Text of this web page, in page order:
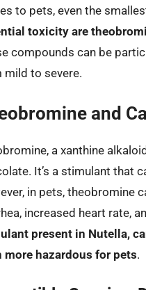
to pets, even the
toxicity are
compounds can be
mild to severe.
and
a xanthine
It’s a stimulant that
in pets, theobromine
increased heart rate,
present in Nutella,
more hazardous for pets.